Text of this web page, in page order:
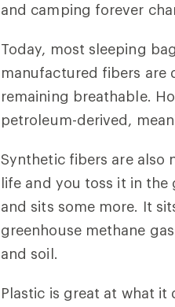
and camping forever
Today, most sleeping
manufactured fibers are
remaining breathable.
petroleum-derived,
Synthetic fibers are also
life and you toss it in
and sits some more. It
greenhouse methane
and soil.
Plastic is great at what it